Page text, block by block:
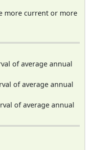
more current or more
of average annual
of average annual
of average annual